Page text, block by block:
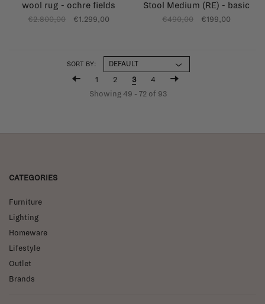
wool rug - ochre fields
€2.800,00 €1.299,00
Stool Medium (RE) - basic
dark base - sea blue (83)
€490,00 €199,00
SORT BY:
1 2 3
4
Showing 49 - 72 of 93
CATEGORIES
Furniture
Lighting
Homeware
Lifestyle
Outlet
Brands